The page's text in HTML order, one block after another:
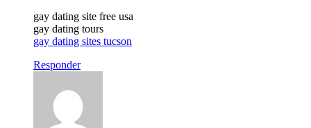
gay dating site free usa
gay dating tours
gay dating sites tucson
Responder